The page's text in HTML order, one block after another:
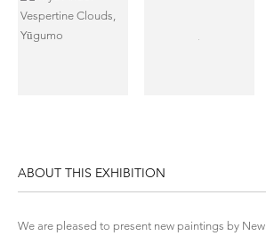
ABOUT THIS EXHIBITION
We are pleased to present new paintings by